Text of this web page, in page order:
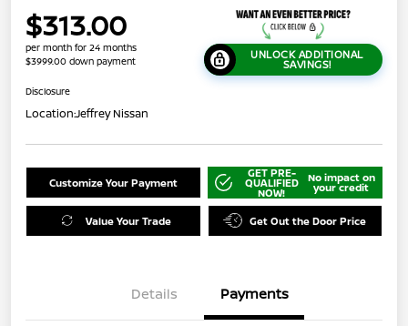
$313.00
per month for 24 months
$3999.00 down payment
UNLOCK ADDITIONAL
SAVINGS!
Disclosure
Location:Jeffrey Nissan
Customize Your Payment
GET PRE-
QUALIFIED
NOW!
No impact on
your credit
Value Your Trade Get Out the Door Price
Details Payments